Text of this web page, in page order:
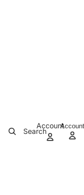
Search
Account